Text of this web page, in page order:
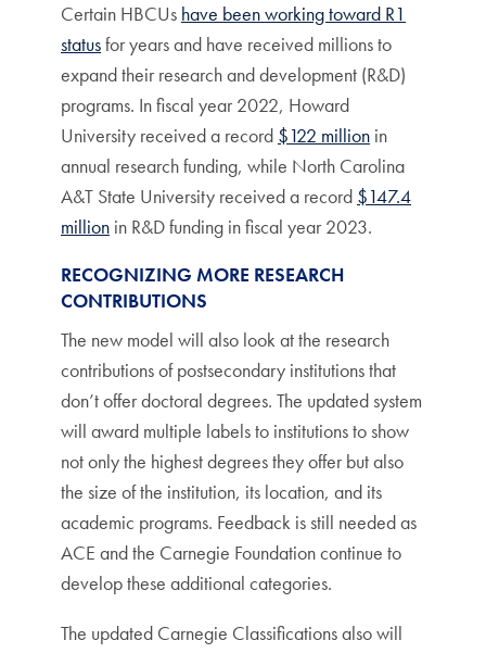
Certain HBCUs have been working toward R1
statusfor years and have received millions to
expand their research and development (R&D)
programs. In fiscal year 2022, Howard
University received a record $122 million in
annual research funding, while North Carolina
A&T State University received a record $147.4
million in R&D funding in fiscal year 2023.
RECOGNIZING MORE RESEARCH
CONTRIBUTIONS
The new model will also look at the research
contributions of postsecondary institutions that
don’t offer doctoral degrees. The updated system
will award multiple labels to institutions to show
not only the highest degrees they offer but also
the size of the institution, its location, and its
academic programs. Feedback is still needed as
ACE and the Carnegie Foundation continue to
develop these additional categories.
The updated Carnegie Classifications also will